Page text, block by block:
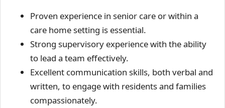
Proven experience in senior care or within a
care home setting is essential.
Strong supervisory experience with the ability
to lead a team effectively.
Excellent communication skills, both verbal and
written, to engage with residents and families
compassionately.